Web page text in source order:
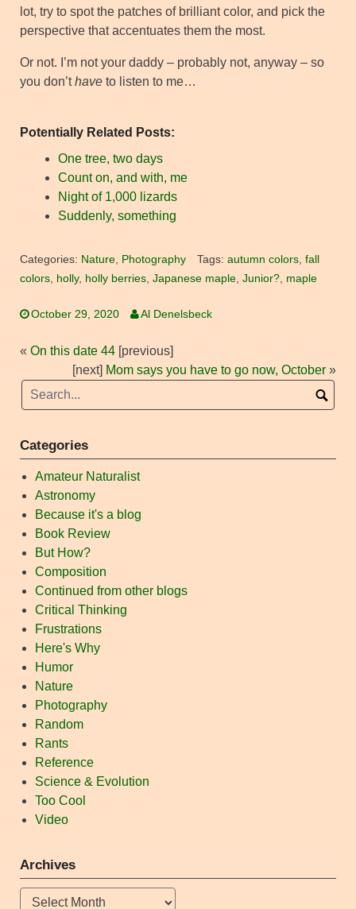
lot, try to spot the patches of brilliant color, and pick the
perspective that accentuates them the most.
Or not. I’m not your daddy – probably not, anyway – so
you don’thave to listen to me…
Potentially Related Posts:
One tree, two days
Count on, and with, me
Night of 1,000 lizards
Suddenly, something
Categories: Nature, Photography Tags: autumn colors, fall
colors, holly, holly berries, Japanese maple, Junior?, maple
October 29, 2020 Al Denelsbeck
« On this date 44 [previous]
[next] Mom says you have to go now, October »
Categories
Amateur Naturalist
Astronomy
Because it's a blog
Book Review
But How?
Composition
Continued from other blogs
Critical Thinking
Frustrations
Here's Why
Humor
Nature
Photography
Random
Rants
Reference
Science & Evolution
Too Cool
Video
Archives
Archives